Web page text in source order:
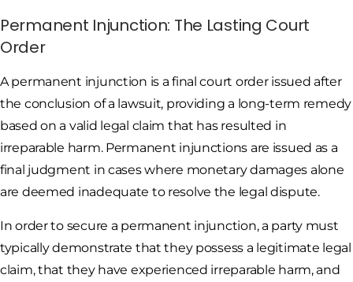
Permanent Injunction: The Lasting Court
Order
A permanent injunction is a final court order issued after
the conclusion of a lawsuit, providing a long-term remedy
based on a valid legal claim that has resulted in
irreparable harm. Permanent injunctions are issued as a
final judgment in cases where monetary damages alone
are deemed inadequate to resolve the legal dispute.
In order to secure a permanent injunction, a party must
typically demonstrate that they possess a legitimate legal
claim, that they have experienced irreparable harm, and